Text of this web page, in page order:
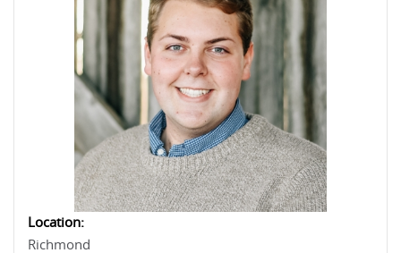
Location:
Richmond